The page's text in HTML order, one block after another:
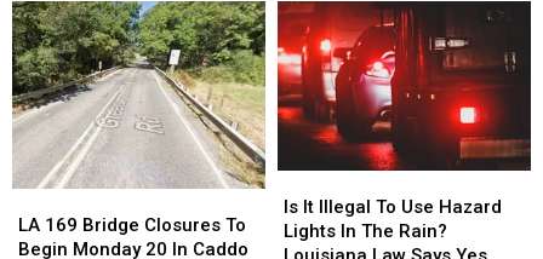
These
Louisiana
Driving
Hazards
These
Louisiana
Driving
Hazards
in
the
Act
in
the
Act
169
Bridge
LA 169 Bridge Closures To
Begin Monday 20 In Caddo
169
Bridge
It
Illegal
To
Is It Illegal To Use Hazard
Lights In The Rain?
It
Illegal
To